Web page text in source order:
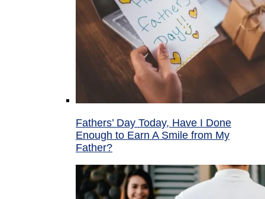
Fathers’ Day Today, Have I Done
Enough to Earn A Smile from My
Father?